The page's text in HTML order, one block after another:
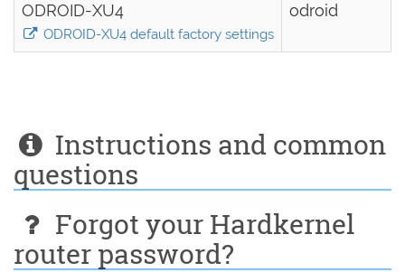
ODROID-XU4
ODROID-XU4 default factory settings
odroid
Instructions and common
questions
Forgot your Hardkernel
router password?